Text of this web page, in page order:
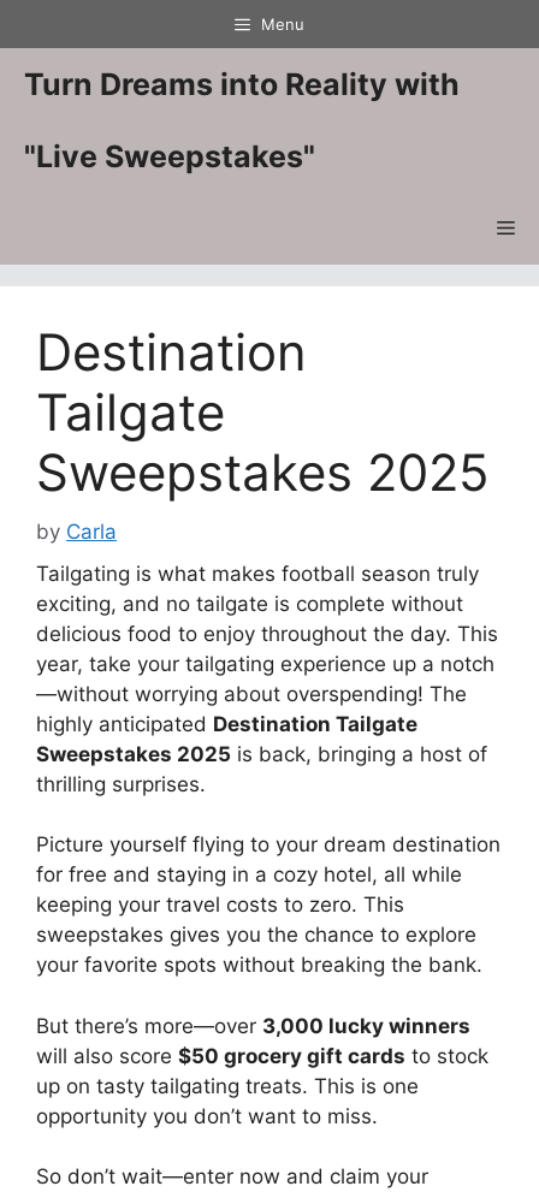
to
content
Menu
Turn Dreams into Reality with
"Live Sweepstakes"
Destination
Tailgate
Sweepstakes 2025
by Carla
Tailgating is what makes football season truly
exciting, and no tailgate is complete without
delicious food to enjoy throughout the day. This
year, take your tailgating experience up a notch
—without worrying about overspending! The
highly anticipated Destination Tailgate
Sweepstakes 2025 is back, bringing a host of
thrilling surprises.
Picture yourself flying to your dream destination
for free and staying in a cozy hotel, all while
keeping your travel costs to zero. This
sweepstakes gives you the chance to explore
your favorite spots without breaking the bank.
But there’s more—over 3,000 lucky winners
will also score $50 grocery gift cards to stock
up on tasty tailgating treats. This is one
opportunity you don’t want to miss.
So don’t wait—enter now and claim your